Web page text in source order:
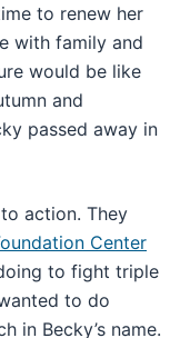
to renew her
with family and
would be like
and
passed away in
action. They
Center
to fight triple
to do
in Becky’s name.